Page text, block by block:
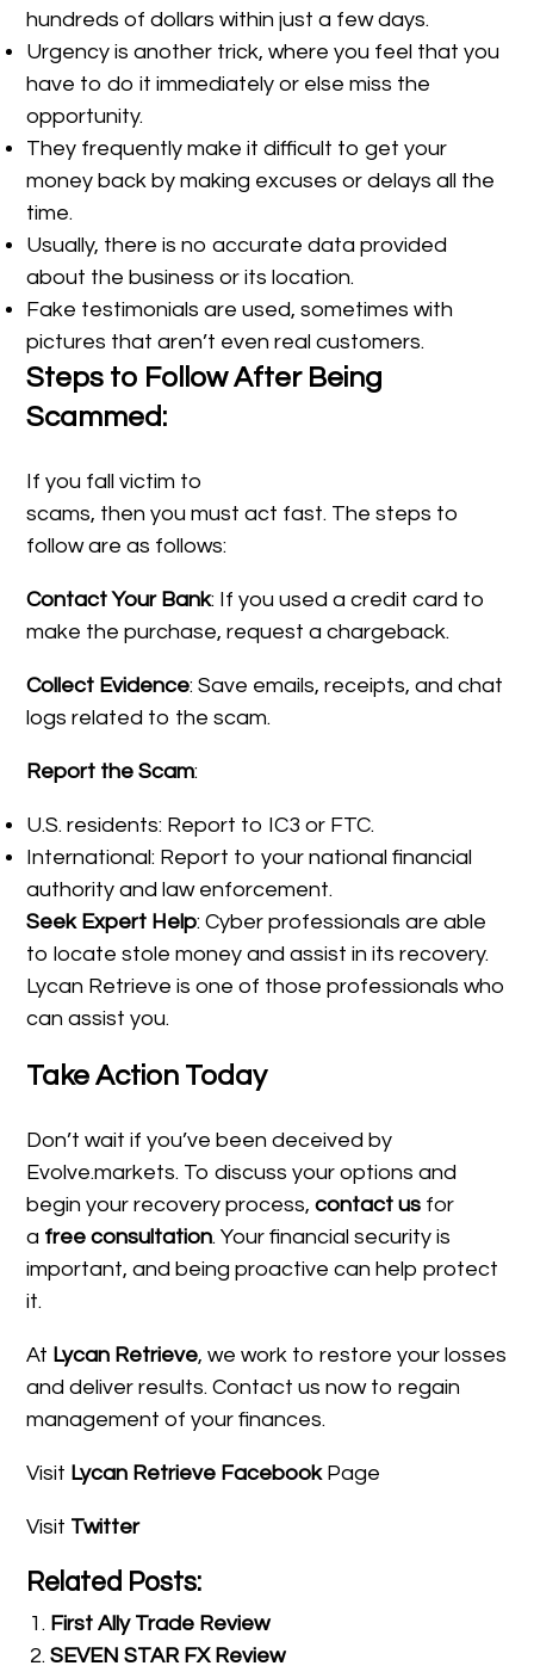
hundreds of dollars within just a few days.
Urgency is another trick, where you feel that you
have to do it immediately or else miss the
opportunity.
They frequently make it difficult to get your
money back by making excuses or delays all the
time.
Usually, there is no accurate data provided
about the business or its location.
Fake testimonials are used, sometimes with
pictures that aren’t even real customers.
Steps to Follow After Being
Scammed:
If you fall victim to
scams, then you must act fast. The steps to
follow are as follows:
Contact Your Bank: If you used a credit card to
make the purchase, request a chargeback.
Collect Evidence: Save emails, receipts, and chat
logs related to the scam.
Report the Scam:
U.S. residents: Report to IC3 or FTC.
International: Report to your national financial
authority and law enforcement.
Seek Expert Help: Cyber professionals are able
to locate stole money and assist in its recovery.
Lycan Retrieve is one of those professionals who
can assist you.
Take Action Today
Don’t wait if you’ve been deceived by
Evolve.markets. To discuss your options and
begin your recovery process,contact us for
a free consultation. Your financial security is
important, and being proactive can help protect
it.
At Lycan Retrieve, we work to restore your losses
and deliver results. Contact us now to regain
management of your finances.
Visit Lycan Retrieve FacebookPage
Visit Twitter
Related Posts:
First Ally Trade Review
SEVEN STAR FX Review